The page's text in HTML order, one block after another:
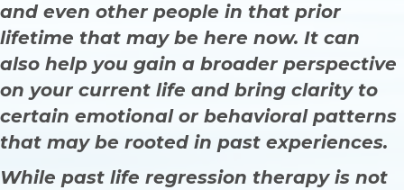
and even other people in that prior
lifetime that may be here now. It can
also help you gain a broader perspective
on your current life and bring clarity to
certain emotional or behavioral patterns
that may be rooted in past experiences.
While past life regression therapy is not